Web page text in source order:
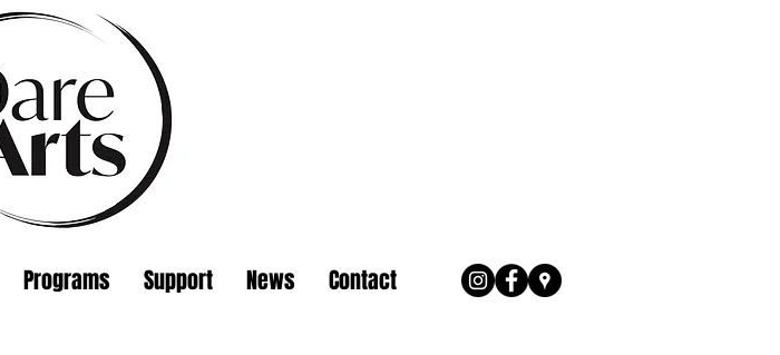
Programs Support News Contact